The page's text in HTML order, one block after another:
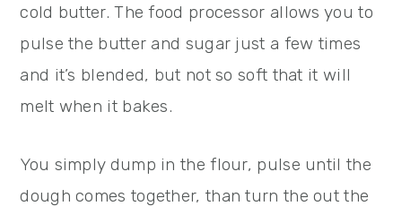
cold butter. The food processor allows you to
pulse the butter and sugar just a few times
and it’s blended, but not so soft that it will
melt when it bakes.
You simply dump in the flour, pulse until the
dough comes together, than turn the out the